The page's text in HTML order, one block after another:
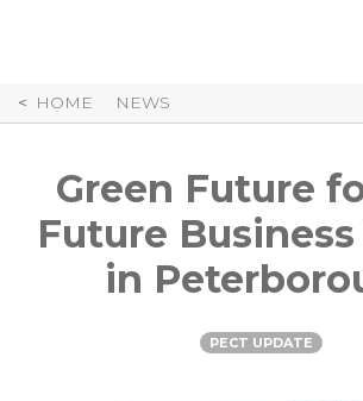
HOME NEWS
Green Future
Future
in
PECT UPDATE